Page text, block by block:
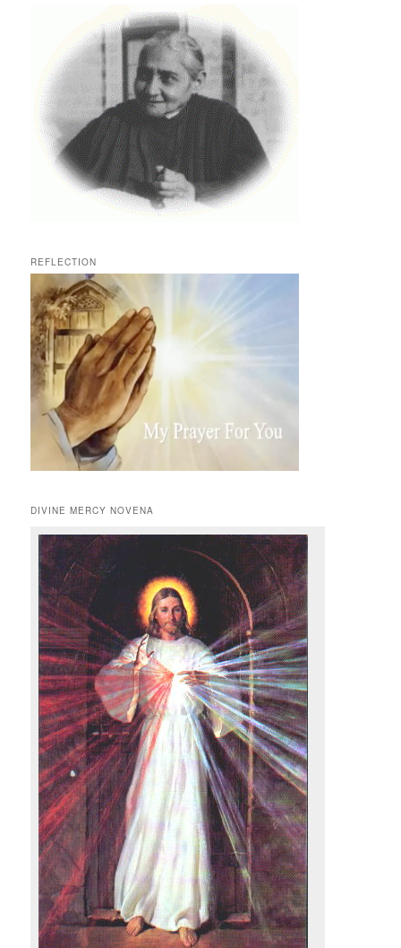
REFLECTION
DIVINE MERCY NOVENA